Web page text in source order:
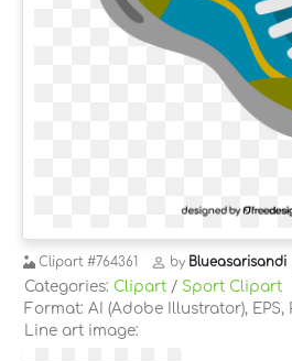
Clipart #764361 by Blueasarisandi
Categories: Clipart / Sport Clipart
Format: AI (Adobe Illustrator), EPS,
Line art image: